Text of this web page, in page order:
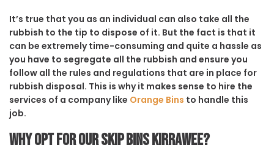
It’s true that you as an individual can also take all the
rubbish to the tip to dispose of it. But the fact is that it
can be extremely time-consuming and quite a hassle as
you have to segregate all the rubbish and ensure you
follow all the rules and regulations that are in place for
rubbish disposal. This is why it makes sense to hire the
services of a company like Orange Bins to handle this
job.
Why opt for our Skip Bins Kirrawee?